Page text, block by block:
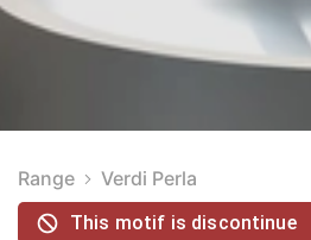
Range Verdi Perla
This motif is discontinue